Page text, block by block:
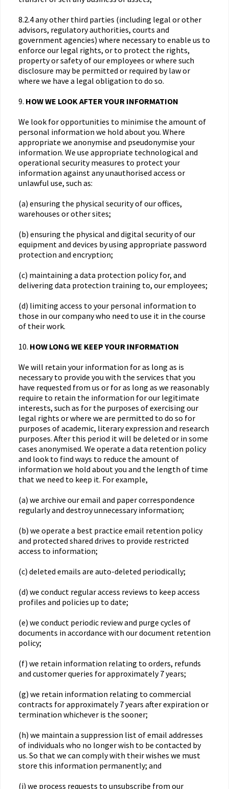
8.2.4 any other third parties (including legal or other
advisors, regulatory authorities, courts and
government agencies) where necessary to enable us to
enforce our legal rights, or to protect the rights,
property or safety of our employees or where such
disclosure may be permitted or required by law or
where we have a legal obligation to do so.
9. HOW WE LOOK AFTER YOUR INFORMATION
We look for opportunities to minimise the amount of
personal information we hold about you. Where
appropriate we anonymise and pseudonymise your
information. We use appropriate technological and
operational security measures to protect your
information against any unauthorised access or
unlawful use, such as:
(a) ensuring the physical security of our offices,
warehouses or other sites;
(b) ensuring the physical and digital security of our
equipment and devices by using appropriate password
protection and encryption;
(c) maintaining a data protection policy for, and
delivering data protection training to, our employees;
(d) limiting access to your personal information to
those in our company who need to use it in the course
of their work.
10. HOW LONG WE KEEP YOUR INFORMATION
We will retain your information for as long as is
necessary to provide you with the services that you
have requested from us or for as long as we reasonably
require to retain the information for our legitimate
interests, such as for the purposes of exercising our
legal rights or where we are permitted to do so for
purposes of academic, literary expression and research
purposes. After this period it will be deleted or in some
cases anonymised. We operate a data retention policy
and look to find ways to reduce the amount of
information we hold about you and the length of time
that we need to keep it. For example,
(a) we archive our email and paper correspondence
regularly and destroy unnecessary information;
(b) we operate a best practice email retention policy
and protected shared drives to provide restricted
access to information;
(c) deleted emails are auto-deleted periodically;
(d) we conduct regular access reviews to keep access
profiles and policies up to date;
(e) we conduct periodic review and purge cycles of
documents in accordance with our document retention
policy;
(f) we retain information relating to orders, refunds
and customer queries for approximately 7 years;
(g) we retain information relating to commercial
contracts for approximately 7 years after expiration or
termination whichever is the sooner;
(h) we maintain a suppression list of email addresses
of individuals who no longer wish to be contacted by
us. So that we can comply with their wishes we must
store this information permanently; and
(i) we process requests to unsubscribe from our